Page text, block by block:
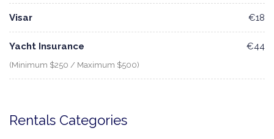
Visar €18
Yacht Insurance
(Minimum $250 / Maximum $500)
€44
Rentals Categories